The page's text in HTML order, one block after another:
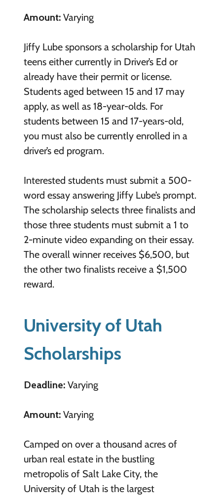
Amount: Varying
Jiffy Lube sponsors a scholarship for Utah
teens either currently in Driver’s Ed or
already have their permit or license.
Students aged between 15 and 17 may
apply, as well as 18-year-olds. For
students between 15 and 17-years-old,
you must also be currently enrolled in a
driver’s ed program.
Interested students must submit a 500-
word essay answering Jiffy Lube’s prompt.
The scholarship selects three finalists and
those three students must submit a 1 to
2-minute video expanding on their essay.
The overall winner receives $6,500, but
the other two finalists receive a $1,500
reward.
University of Utah
Scholarships
Deadline:Varying
Amount:Varying
Camped on over a thousand acres of
urban real estate in the bustling
metropolis of Salt Lake City, the
University of Utah is the largest